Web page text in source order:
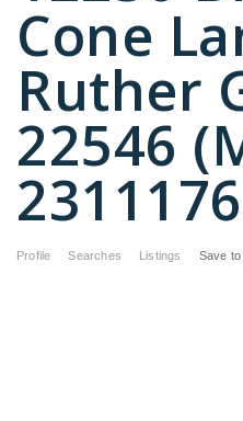
Cone
Ruther
22546
Profile Searches Listings Save